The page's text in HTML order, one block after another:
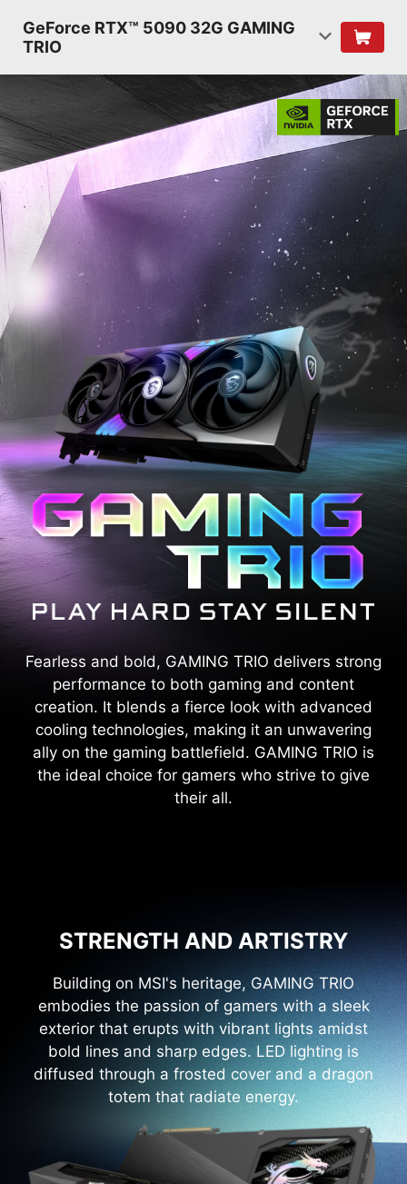
GeForce RTX™ 5090 32G GAMING
TRIO
Fearless and bold, GAMING TRIO delivers strong
performance to both gaming and content
creation. It blends a fierce look with advanced
cooling technologies, making it an unwavering
ally on the gaming battlefield. GAMING TRIO is
the ideal choice for gamers who strive to give
their all.
STRENGTH AND ARTISTRY
Building on MSI's heritage, GAMING TRIO
embodies the passion of gamers with a sleek
exterior that erupts with vibrant lights amidst
bold lines and sharp edges. LED lighting is
diffused through a frosted cover and a dragon
totem that radiate energy.